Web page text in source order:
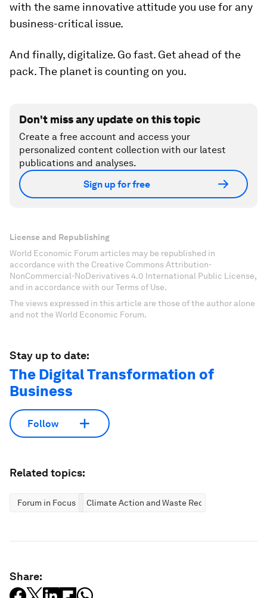
with the same innovative attitude you use for any
business-critical issue.
And finally, digitalize. Go fast. Get ahead of the
pack. The planet is counting on you.
Don't miss any update on this topic
Create a free account and access your
personalized content collection with our latest
publications and analyses.
Sign up for free
License and Republishing
World Economic Forum articles may be republished in
accordance with the Creative Commons Attribution-
NonCommercial-NoDerivatives 4.0 International Public License,
and in accordance with our Terms of Use.
The views expressed in this article are those of the author alone
and not the World Economic Forum.
Stay up to date:
The Digital Transformation of
Business
Follow
Related topics:
Forum in Focus Climate Action and Waste Reduction
Share: